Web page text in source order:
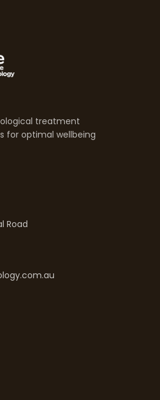
treatment
for optimal wellbeing
Road